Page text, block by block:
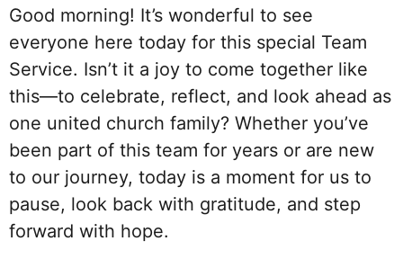
Good morning! It’s wonderful to see
everyone here today for this special Team
Service. Isn’t it a joy to come together like
this—to celebrate, reflect, and look ahead as
one united church family? Whether you’ve
been part of this team for years or are new
to our journey, today is a moment for us to
pause, look back with gratitude, and step
forward with hope.